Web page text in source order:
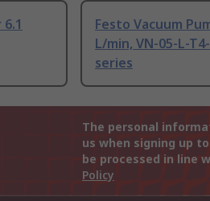
Festo Vacuum
L/min, VN-05-L-
series
The personal
us when signing up
be processed in line
Policy